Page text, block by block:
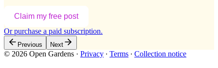
Claim my free post
Or purchase a paid subscription.
Previous Next
© 2026 Open Gardens · Privacy ∙ Terms ∙ Collection notice